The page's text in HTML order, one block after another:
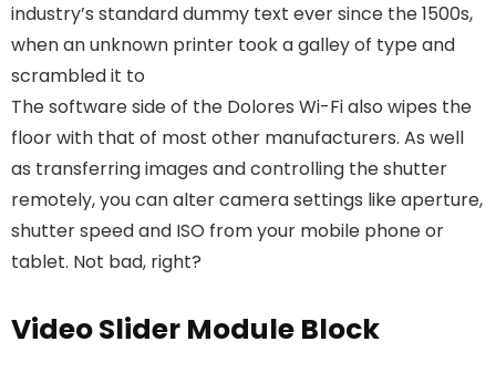
industry’s standard dummy text ever since the 1500s,
when an unknown printer took a galley of type and
scrambled it to
The software side of the Dolores Wi-Fi also wipes the
floor with that of most other manufacturers. As well
as transferring images and controlling the shutter
remotely, you can alter camera settings like aperture,
shutter speed and ISO from your mobile phone or
tablet. Not bad, right?
Video Slider Module Block